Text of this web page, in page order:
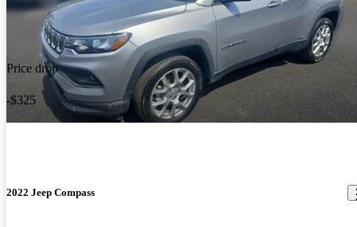
Price drop
-$325
2022 Jeep Compass